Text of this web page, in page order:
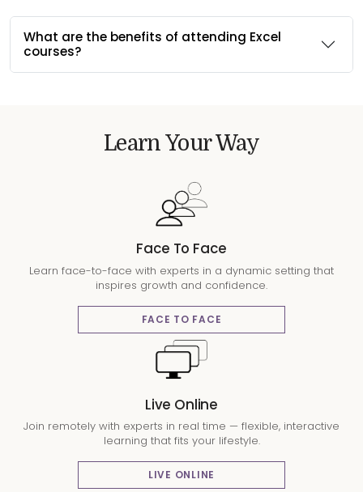
What are the benefits of attending Excel
courses?
Learn Your Way
Face To Face
Learn face-to-face with experts in a dynamic setting that
inspires growth and confidence.
FACE TO FACE
Live Online
Join remotely with experts in real time — flexible, interactive
learning that fits your lifestyle.
LIVE ONLINE